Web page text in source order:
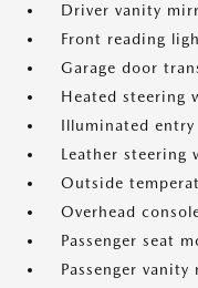
Driver vanity
Front reading
Garage door
Heated steering
Illuminated entry
Leather steering
Outside
Overhead
Passenger seat
Passenger vanity